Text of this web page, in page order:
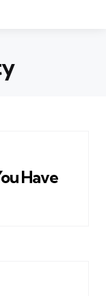
Have